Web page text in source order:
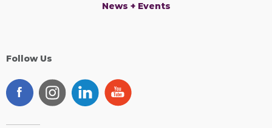
News + Events
Follow Us